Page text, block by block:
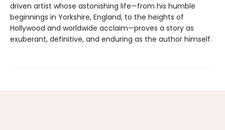
driven artist whose astonishing life—from his humble
beginnings in Yorkshire, England, to the heights of
Hollywood and worldwide acclaim—proves a story as
exuberant, definitive, and enduring as the author himself.